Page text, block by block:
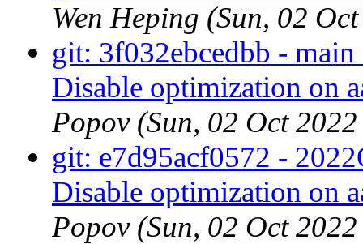
Wen Heping (Sun, 02
git: 3f032ebcedbb -
Disable optimization on
Popov (Sun, 02 Oct
git: e7d95acf0572 -
Disable optimization on
Popov (Sun, 02 Oct